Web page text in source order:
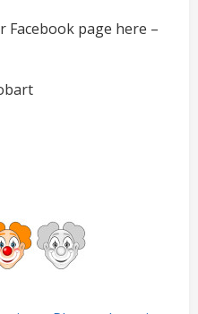
page here –